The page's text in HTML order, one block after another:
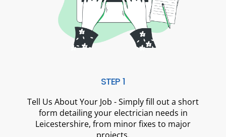
STEP 1
Tell Us About Your Job - Simply fill out a short
form detailing your electrician needs in
Leicestershire, from minor fixes to major